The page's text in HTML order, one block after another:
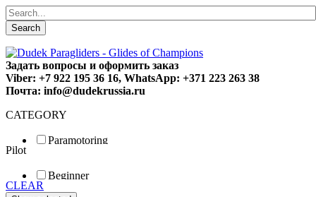
Search
Задать вопросы и оформить заказ
Viber: +7 922 195 36 16, WhatsApp: +371 223 263 38
Почта: info@dudekrussia.ru
CATEGORY
Paramotoring
Special
Pilot
Beginner
Fun
CLEAR